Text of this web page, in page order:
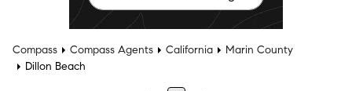
Compass Compass Agents California
Marin County
Dillon Beach